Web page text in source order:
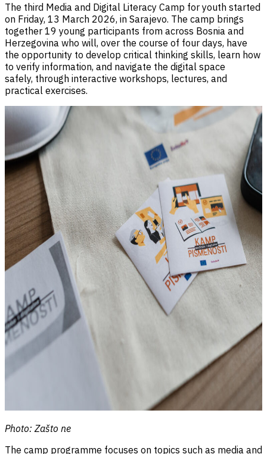
The third Media and Digital Literacy Camp for youth started
on Friday, 13 March 2026, in Sarajevo. The camp brings
together 19 young participants from across Bosnia and
Herzegovina who will, over the course of four days, have
the opportunity to develop critical thinking skills, learn how
to verify information, and navigate the digital space
safely, through interactive workshops, lectures, and
practical exercises.
Photo: Zašto ne
The camp programme focuses on topics such as media and